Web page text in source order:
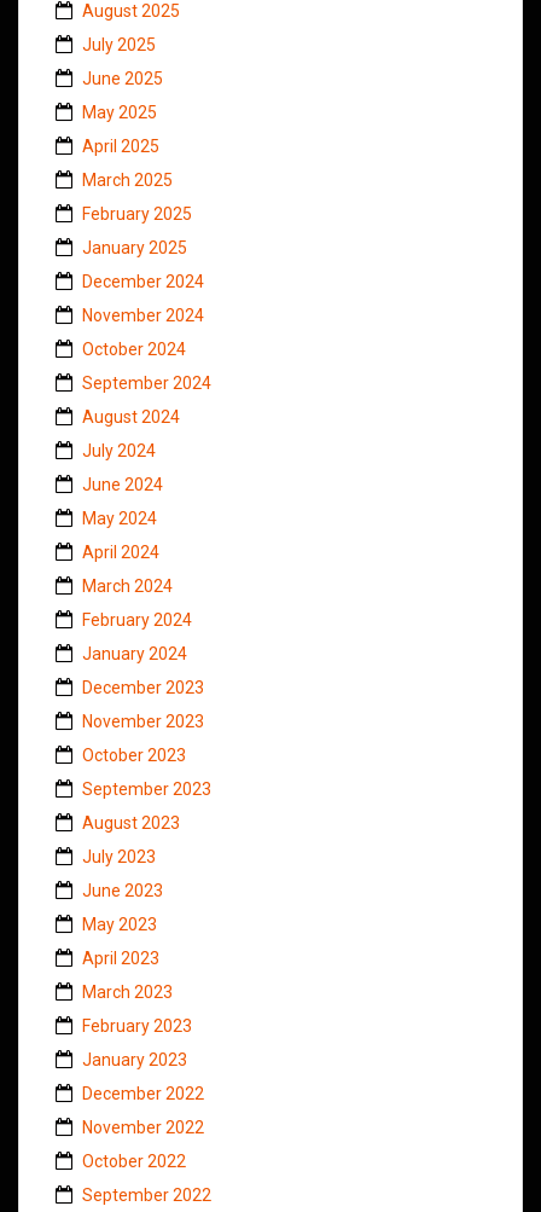
August 2025
July 2025
June 2025
May 2025
April 2025
March 2025
February 2025
January 2025
December 2024
November 2024
October 2024
September 2024
August 2024
July 2024
June 2024
May 2024
April 2024
March 2024
February 2024
January 2024
December 2023
November 2023
October 2023
September 2023
August 2023
July 2023
June 2023
May 2023
April 2023
March 2023
February 2023
January 2023
December 2022
November 2022
October 2022
September 2022